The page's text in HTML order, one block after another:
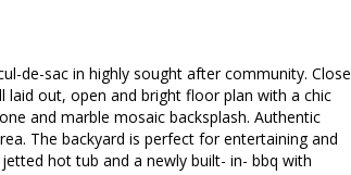
de-sac in highly sought after community. Close
laid out, open and bright floor plan with a chic
and marble mosaic backsplash. Authentic
The backyard is perfect for entertaining and
hot tub and a newly built- in- bbq with